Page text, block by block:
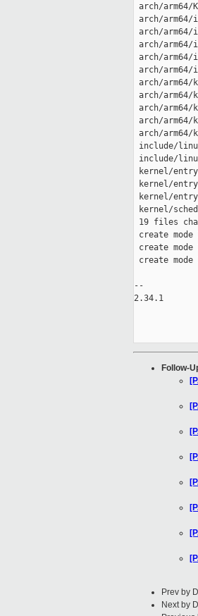
arch/
arch/
arch/arm64/
arch/
arch/
arch/
arch/
arch/
arch/
arch/
arch/
include/
include/
kernel/
kernel/
kernel/
kernel/
19 files
create mode
create
create
--
2.34.1
Follow-
Prev by
Next by